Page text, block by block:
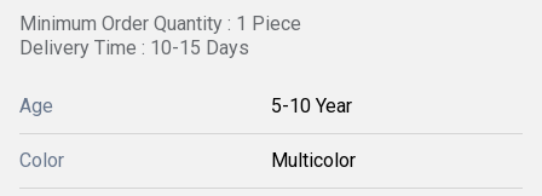
Minimum Order Quantity : 1 Piece
Delivery Time : 10-15 Days
Age 5-10 Year
Color Multicolor